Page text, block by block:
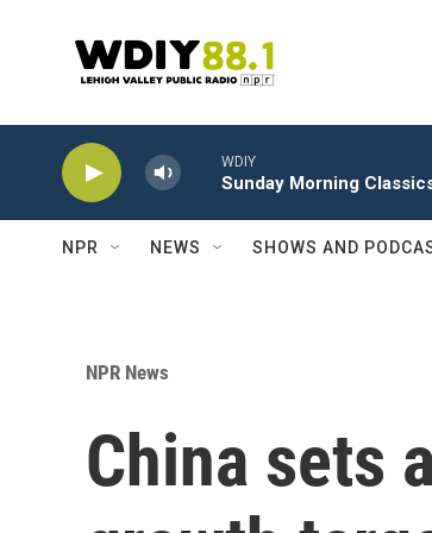
WDIY
Sunday Morning
NPR NEWS SHOWS AND
NPR News
China sets